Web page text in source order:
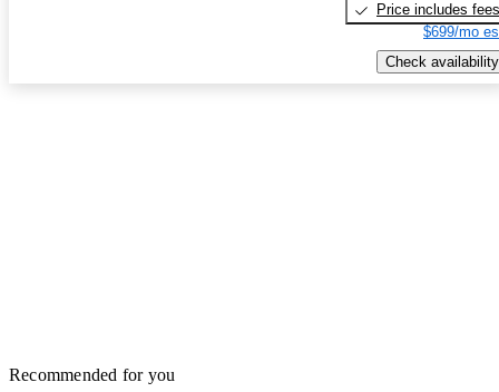
Price includes fees
$699/mo
Check availability
Recommended for you